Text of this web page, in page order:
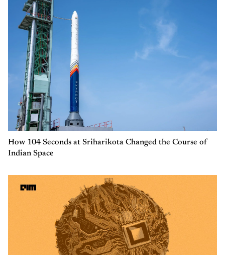
How 104 Seconds at Sriharikota Changed the Course of
Indian Space